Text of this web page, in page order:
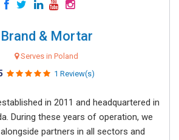
Brand & Mortar
Serves in Poland
1 Review(s)
in 2011 and headquartered in
During these years of operation, we
partners in all sectors and